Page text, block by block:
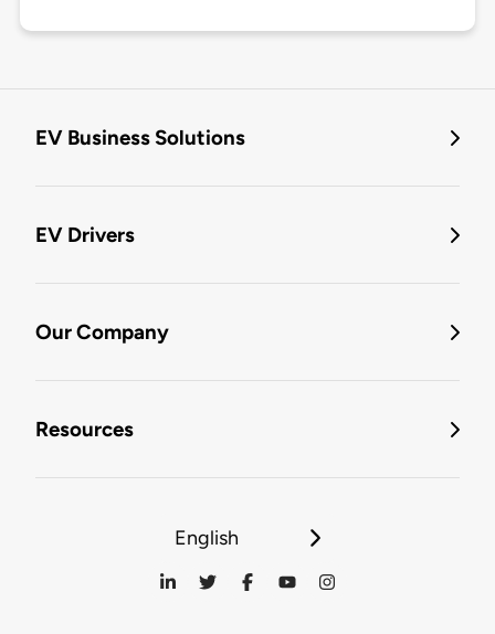
EV Business Solutions
EV Drivers
Our Company
Resources
English